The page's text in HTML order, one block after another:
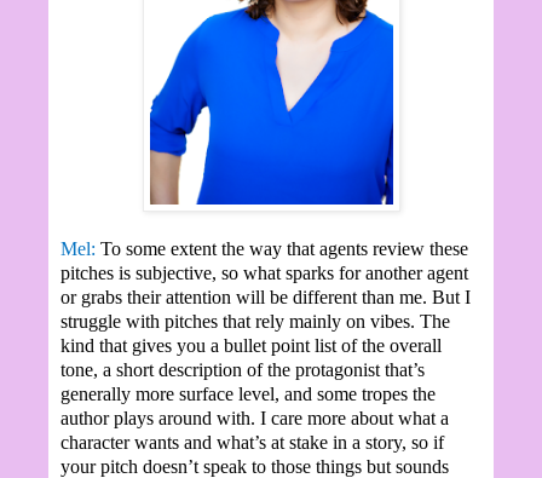
Mel: To some extent the way that agents review these
pitches is subjective, so what sparks for another agent
or grabs their attention will be different than me. But I
struggle with pitches that rely mainly on vibes. The
kind that gives you a bullet point list of the overall
tone, a short description of the protagonist that’s
generally more surface level, and some tropes the
author plays around with. I care more about what a
character wants and what’s at stake in a story, so if
your pitch doesn’t speak to those things but sounds